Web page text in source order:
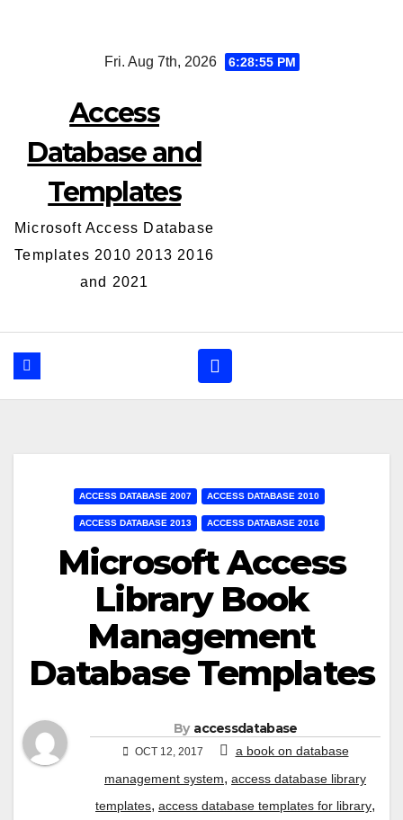
to
Fri. Aug 7th, 2026 6:28:56 PM
Access
Database and
Templates
Microsoft Access Database
Templates 2010 2013 2016
and 2021
ACCESS DATABASE 2007 ACCESS DATABASE 2010
ACCESS DATABASE 2013 ACCESS DATABASE 2016
Microsoft Access
Library Book
Management
Database Templates
By accessdatabase
OCT 12, 2017
a book on database
management system, access database library
templates, access database templates for library,